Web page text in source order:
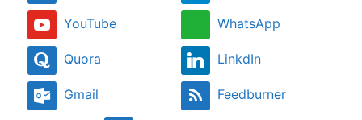
YouTube WhatsApp
Quora LinkdIn
Gmail Feedburner